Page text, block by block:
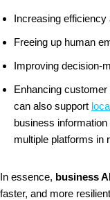
Increasing
Freeing up human
Improving decision-
Enhancing
can also support
business
multiple platforms in
In essence, business
faster, and more